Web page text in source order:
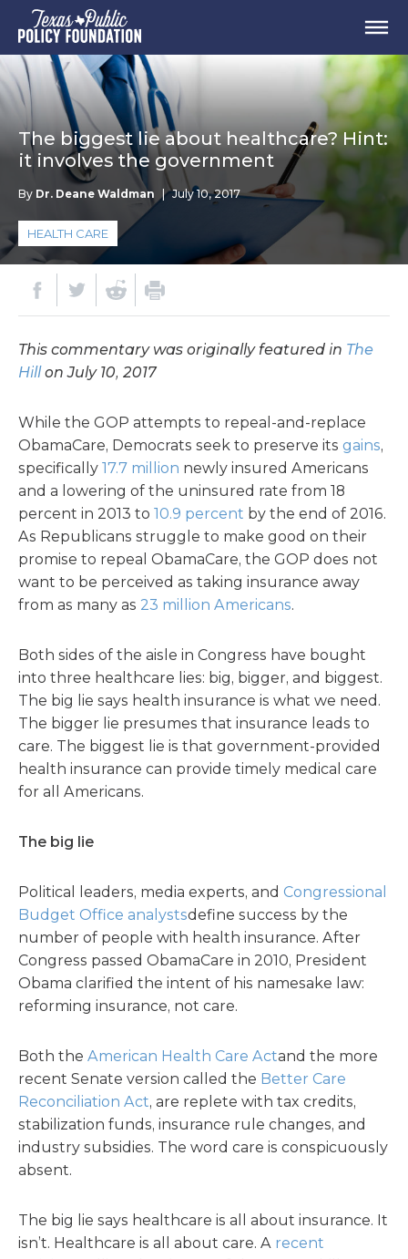
The biggest lie about healthcare? Hint:
it involves the government
By Dr. Deane Waldman | July 10, 2017
HEALTH CARE
This commentary was originally featured in The
Hillon July 10, 2017
While the GOP attempts to repeal-and-replace
ObamaCare, Democrats seek to preserve its gains,
specifically 17.7 million newly insured Americans
and a lowering of the uninsured rate from 18
percent in 2013 to 10.9 percent by the end of 2016.
As Republicans struggle to make good on their
promise to repeal ObamaCare, the GOP does not
want to be perceived as taking insurance away
from as many as 23 million Americans.
Both sides of the aisle in Congress have bought
into three healthcare lies: big, bigger, and biggest.
The big lie says health insurance is what we need.
The bigger lie presumes that insurance leads to
care. The biggest lie is that government-provided
health insurance can provide timely medical care
for all Americans.
The big lie
Political leaders, media experts, and Congressional
Budget Office analystsdefine success by the
number of people with health insurance. After
Congress passed ObamaCare in 2010, President
Obama clarified the intent of his namesake law:
reforming insurance, not care.
Both the American Health Care Actand the more
recent Senate version called the Better Care
Reconciliation Act, are replete with tax credits,
stabilization funds, insurance rule changes, and
industry subsidies. The word care is conspicuously
absent.
The big lie says healthcare is all about insurance. It
isn’t. Healthcare is all about care. A recent